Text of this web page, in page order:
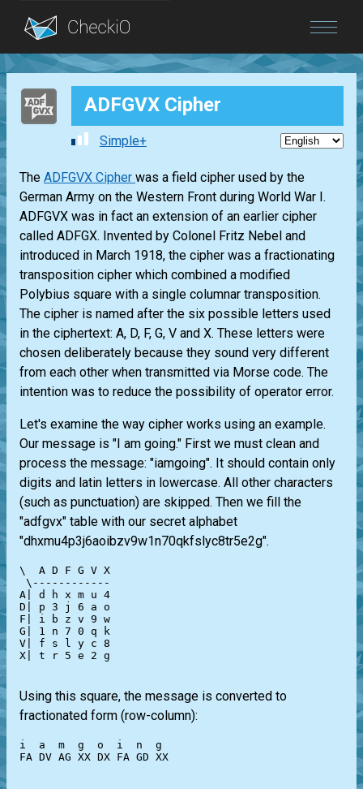
Blog
Login ADFGVX Cipher
Simple+
The ADFGVX Cipher was a field cipher used by the
German Army on the Western Front during World War I.
ADFGVX was in fact an extension of an earlier cipher
called ADFGX. Invented by Colonel Fritz Nebel and
introduced in March 1918, the cipher was a fractionating
transposition cipher which combined a modified
Polybius square with a single columnar transposition.
The cipher is named after the six possible letters used
in the ciphertext: A, D, F, G, V and X. These letters were
chosen deliberately because they sound very different
from each other when transmitted via Morse code. The
intention was to reduce the possibility of operator error.
Let's examine the way cipher works using an example.
Our message is "I am going." First we must clean and
process the message: "iamgoing". It should contain only
digits and latin letters in lowercase. All other characters
(such as punctuation) are skipped. Then we fill the
"adfgvx" table with our secret alphabet
"dhxmu4p3j6aoibzv9w1n70qkfslyc8tr5e2g".
\  A D F G V X
\------------
A| d h x m u 4
D| p 3 j 6 a o
F| i b z v 9 w
G| 1 n 7 0 q k
V| f s l y c 8
X| t r 5 e 2 g
Using this square, the message is converted to
fractionated form (row-column):
i  a  m  g  o  i  n  g
FA DV AG XX DX FA GD XX